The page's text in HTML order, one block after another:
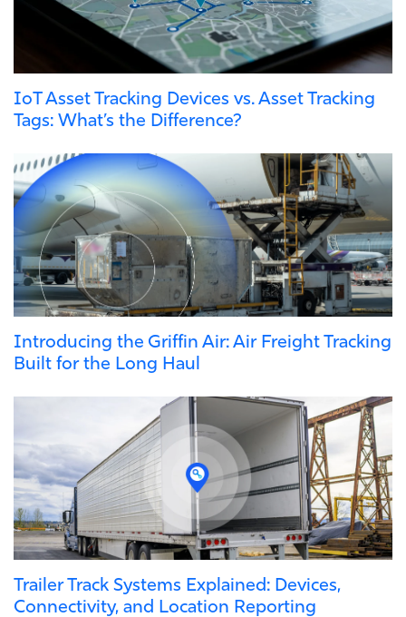
IoT Asset Tracking Devices vs. Asset Tracking
Tags: What’s the Difference?
Introducing the Griffin Air: Air Freight Tracking
Built for the Long Haul
Trailer Track Systems Explained: Devices,
Connectivity, and Location Reporting